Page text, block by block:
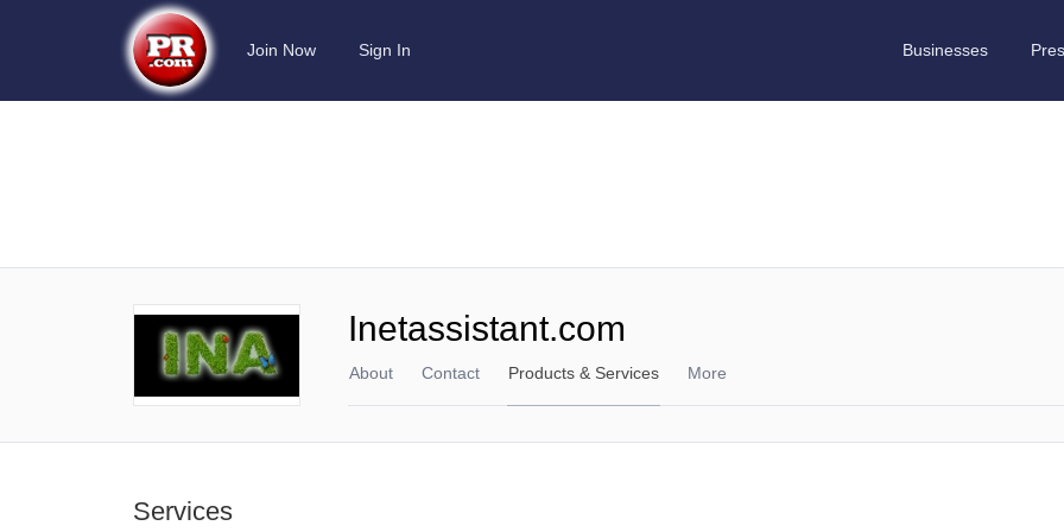
Join Now Sign In Businesses
Inetassistant.com
About Contact Products & Services More
Services